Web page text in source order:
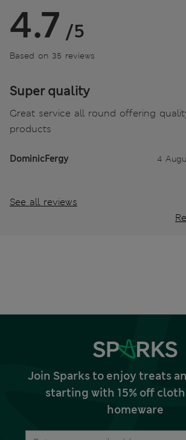
4.7 /5
Based on 35 reviews
Super quality
Great service all round offering
products
DominicFergy 4
See all reviews
Join Sparks to enjoy treats
starting with 15% off
homeware